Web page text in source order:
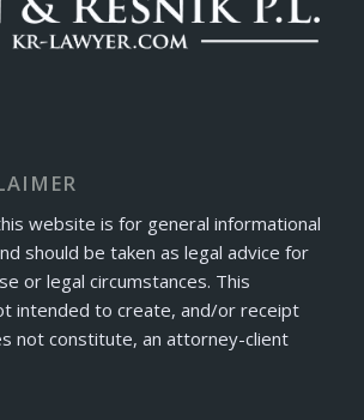
website is for general informational
should be taken as legal advice for
or legal circumstances. This
intended to create, and/or receipt
not constitute, an attorney-client